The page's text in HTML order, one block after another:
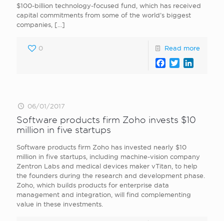
$100-billion technology-focused fund, which has received
capital commitments from some of the world’s biggest
companies, […]
0 Read more
Facebook
Twitter
06/01/2017
Software products firm Zoho invests $10
million in five startups
Software products firm Zoho has invested nearly $10
million in five startups, including machine-vision company
Zentron Labs and medical devices maker vTitan, to help
the founders during the research and development phase.
Zoho, which builds products for enterprise data
management and integration, will find complementing
value in these investments.